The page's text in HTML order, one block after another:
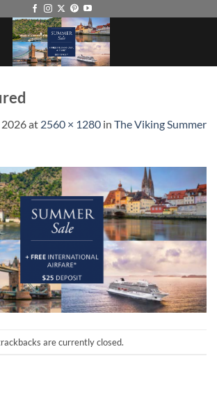
2026at 2560 × 1280 in The Viking Summer
are currently closed.